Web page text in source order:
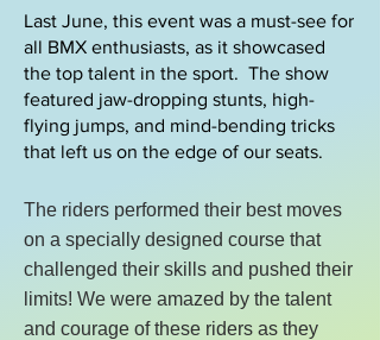
Last June, this event was a must-see for
all BMX enthusiasts, as it showcased
the top talent in the sport. The show
featured jaw-dropping stunts, high-
flying jumps, and mind-bending tricks
that left us on the edge of our seats.
The riders performed their best moves
on a specially designed course that
challenged their skills and pushed their
limits! We were amazed by the talent
and courage of these riders as they